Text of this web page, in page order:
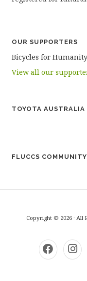
OUR SUPPORTERS
Bicycles for
View all our
TOYOTA AUSTRALIA
FLUCCS
Copyright © 2026 · All